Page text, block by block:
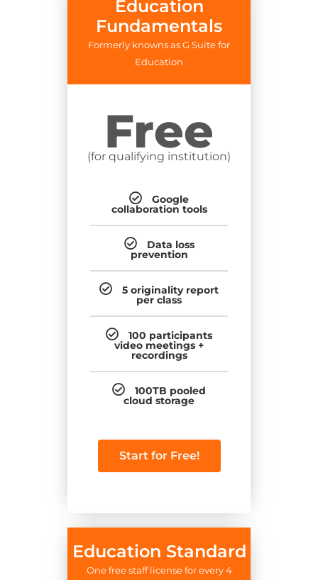
Education
Fundamentals
Formerly knowns as G Suite for
Education
Free
(for qualifying institution)
Google
collaboration tools
Data loss
prevention
5 originality report
per class
100 participants
video meetings +
recordings
100TB pooled
cloud storage
Start for Free!
Education Standard
One free staff license for every 4